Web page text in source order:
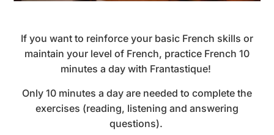
If you want to reinforce your basic French skills or
maintain your level of French, practice French 10
minutes a day with Frantastique!
Only 10 minutes a day are needed to complete the
exercises (reading, listening and answering
questions).